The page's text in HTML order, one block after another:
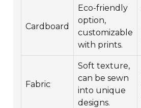
Cardboard
Eco-friendly
option,
customizable
with prints.
Fabric
Soft texture,
can be sewn
into unique
designs.